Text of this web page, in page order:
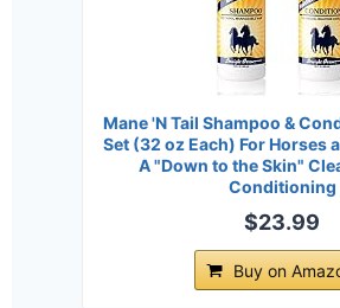
Mane 'N Tail Shampoo &
Set (32 oz Each) For Horses
A "Down to the Skin"
Conditioning
$23.99
Buy on